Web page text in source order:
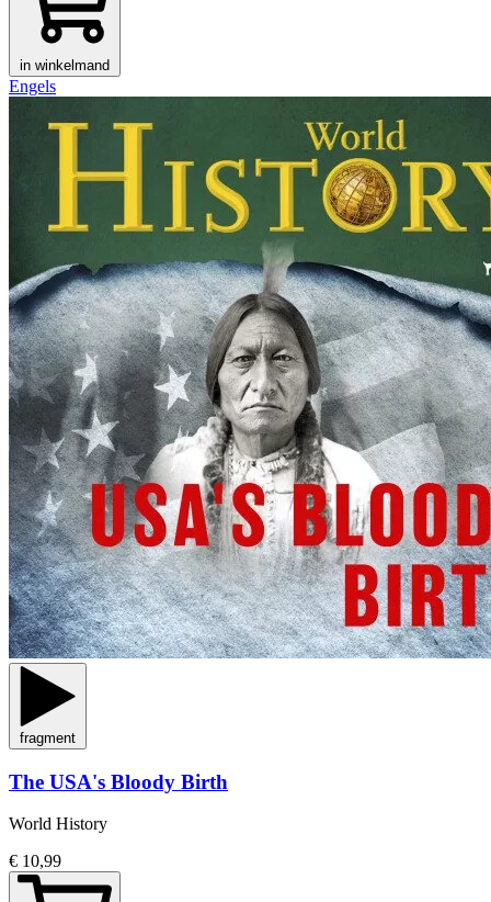
in winkelmand
Engels
fragment
The USA's Bloody Birth
World History
€ 10,99